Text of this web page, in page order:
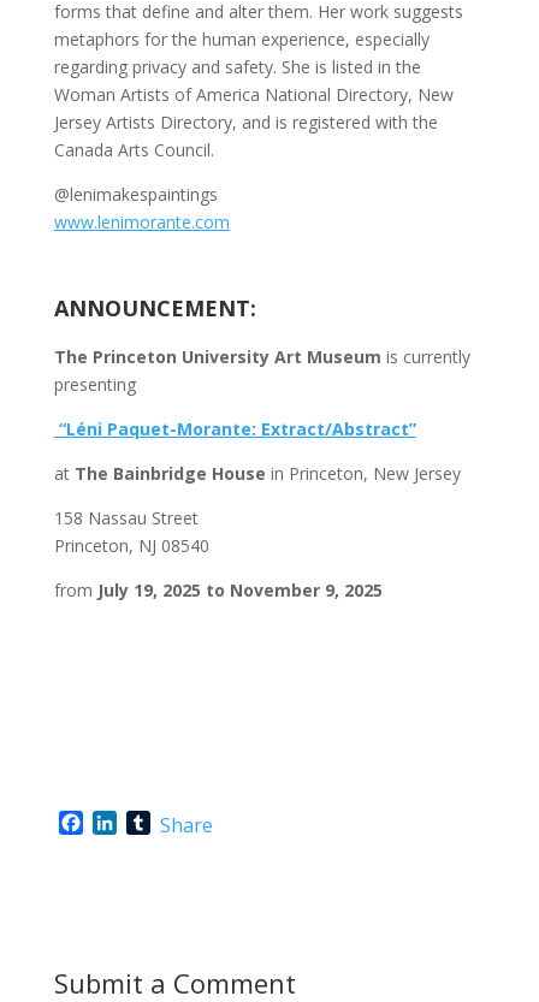
forms that define and alter them. Her work suggests
metaphors for the human experience, especially
regarding privacy and safety. She is listed in the
Woman Artists of America National Directory, New
Jersey Artists Directory, and is registered with the
Canada Arts Council.
@lenimakespaintings
www.lenimorante.com
ANNOUNCEMENT:
The Princeton University Art Museum is currently
presenting
“Léni Paquet-Morante: Extract/Abstract”
atThe Bainbridge House in Princeton, New Jersey
158 Nassau Street
Princeton, NJ 08540
from July 19, 2025 to November 9, 2025
F
k
L
n
TShare
Submit a Comment